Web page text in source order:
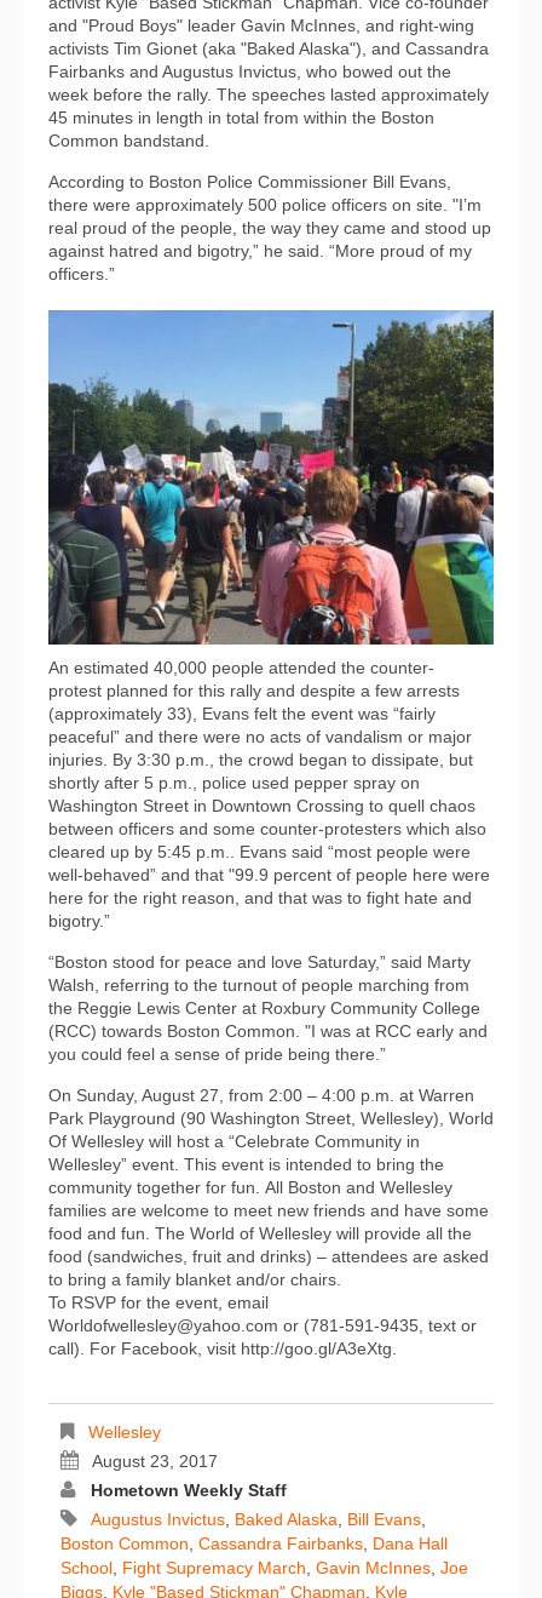
and "Proud Boys" leader Gavin McInnes, and right-wing
activists Tim Gionet (aka "Baked Alaska"), and Cassandra
Fairbanks and Augustus Invictus, who bowed out the
week before the rally. The speeches lasted approximately
45 minutes in length in total from within the Boston
Common bandstand.
According to Boston Police Commissioner Bill Evans,
there were approximately 500 police officers on site. "I’m
real proud of the people, the way they came and stood up
against hatred and bigotry,” he said. “More proud of my
officers.”
An estimated 40,000 people attended the counter-
protest planned for this rally and despite a few arrests
(approximately 33), Evans felt the event was “fairly
peaceful” and there were no acts of vandalism or major
injuries. By 3:30 p.m., the crowd began to dissipate, but
shortly after 5 p.m., police used pepper spray on
Washington Street in Downtown Crossing to quell chaos
between officers and some counter-protesters which also
cleared up by 5:45 p.m.. Evans said “most people were
well-behaved” and that "99.9 percent of people here were
here for the right reason, and that was to fight hate and
bigotry.”
“Boston stood for peace and love Saturday,” said Marty
Walsh, referring to the turnout of people marching from
the Reggie Lewis Center at Roxbury Community College
(RCC) towards Boston Common. "I was at RCC early and
you could feel a sense of pride being there.”
On Sunday, August 27, from 2:00 – 4:00 p.m. at Warren
Park Playground (90 Washington Street, Wellesley), World
Of Wellesley will host a “Celebrate Community in
Wellesley” event. This event is intended to bring the
community together for fun. All Boston and Wellesley
families are welcome to meet new friends and have some
food and fun. The World of Wellesley will provide all the
food (sandwiches, fruit and drinks) – attendees are asked
to bring a family blanket and/or chairs.
To RSVP for the event, email
Worldofwellesley@yahoo.com or (781-591-9435, text or
call). For Facebook, visit http://goo.gl/A3eXtg.
Wellesley
August 23, 2017
Hometown Weekly Staff
Augustus Invictus, Baked Alaska, Bill Evans,
Boston Common, Cassandra Fairbanks, Dana Hall
School, Fight Supremacy March, Gavin McInnes, Joe
Biggs, Kyle "Based Stickman" Chapman, Kyle